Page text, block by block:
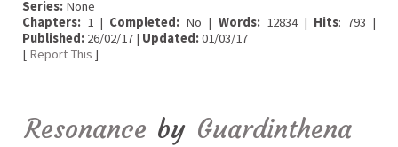
Series: None
Chapters: 1 | Completed: No | Words:12834 | Hits: 793 |
Published: 26/02/17 | Updated:01/03/17
[ Report This ]
Resonance by Guardinthena